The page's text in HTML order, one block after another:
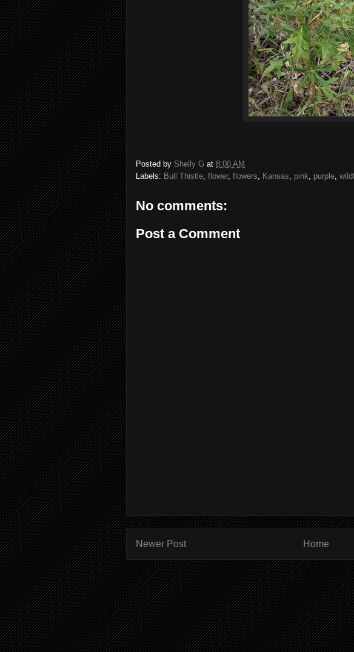
Posted by Shelly G at 8:00 AM
Labels: Bull Thistle, flower, flowers, Kansas, pink, purple,
No comments:
Post a Comment
Newer Post Home
Subscribe to:Post